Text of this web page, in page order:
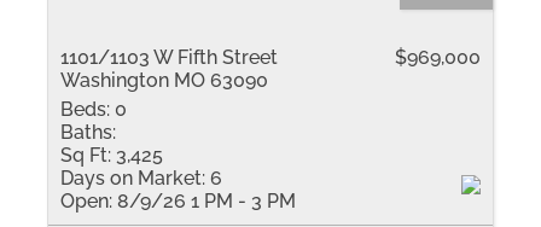
1101/1103 W Fifth Street
Washington MO 63090
$969,000
Beds: 0
Baths:
Sq Ft: 3,425
Days on Market: 6
Open: 8/9/26 1 PM - 3 PM